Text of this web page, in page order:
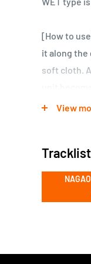
[How to
it along the
soft cloth.
possible.
View